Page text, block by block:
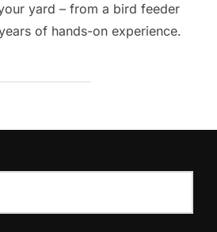
yard – from a bird feeder
of hands-on experience.